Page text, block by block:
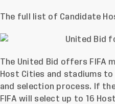
The full list of Candidate
The United Bid offers FIFA
Host Cities and stadiums
and selection process. If
FIFA will select up to 16